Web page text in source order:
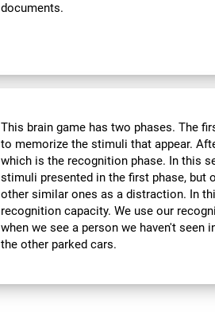
documents.
This brain game has two phases. The
to memorize the stimuli that appear.
which is the recognition phase. In this
stimuli presented in the first phase,
other similar ones as a distraction. In
recognition capacity. We use our
when we see a person we haven't seen
the other parked cars.